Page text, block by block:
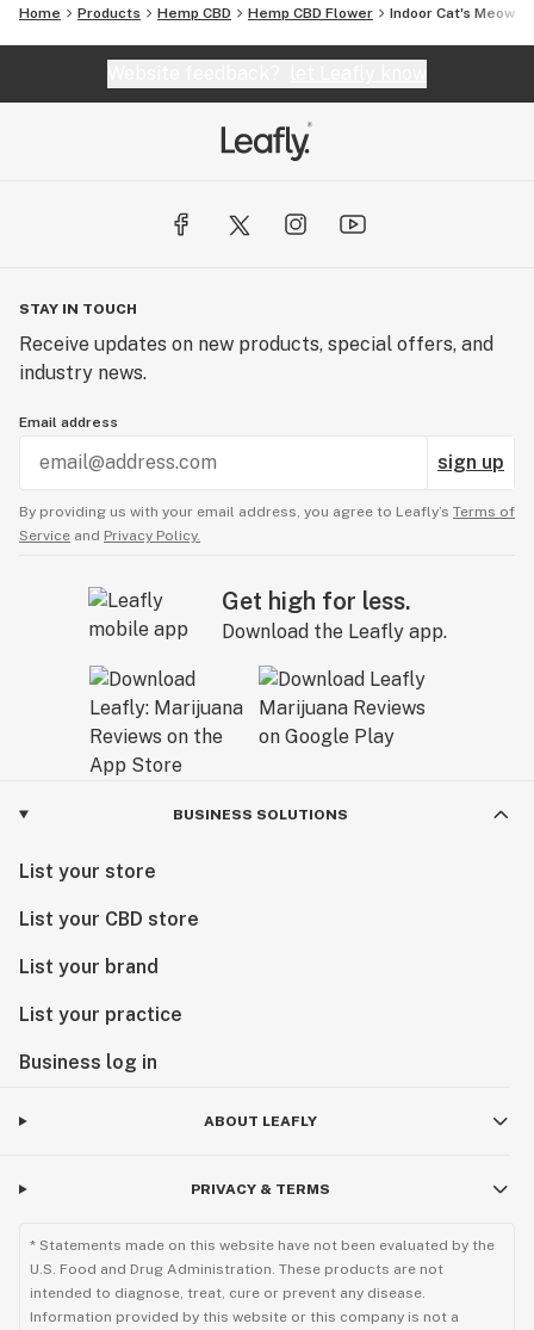
Home Products Hemp CBD Hemp CBD Flower Indoor Cat's Meow
STAY IN TOUCH
Receive updates on new products, special offers, and
industry news.
Email address
sign up
By providing us with your email address, you agree to Leafly’s Terms of
Service and Privacy Policy.
Get high for less.
Download the Leafly app.
BUSINESS SOLUTIONS
List your store
List your CBD store
List your brand
List your practice
Business log in
ABOUT LEAFLY
PRIVACY & TERMS
* Statements made on this website have not been evaluated by the
U.S. Food and Drug Administration. These products are not
intended to diagnose, treat, cure or prevent any disease.
Information provided by this website or this company is not a